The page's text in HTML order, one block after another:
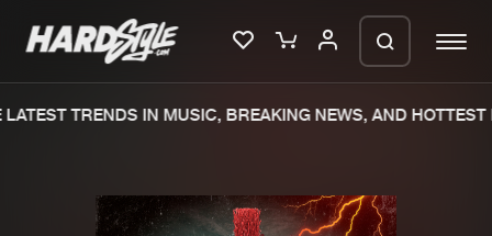
TRENDS IN MUSIC, BREAKING NEWS, AND HOTTEST
We are preparing your order in a ZIP